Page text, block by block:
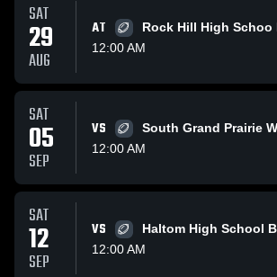
SAT
29
AUG
AT
Rock Hill High Schoo
12:00 AM
SAT
05
SEP
VS
South Grand Prairie
12:00 AM
SAT
12
SEP
VS
Haltom High School
12:00 AM